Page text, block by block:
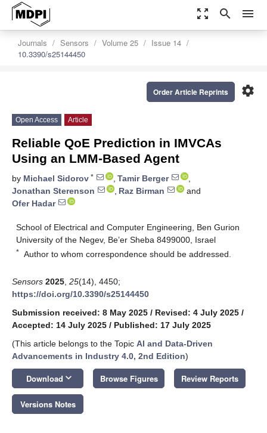
zoom_out_map search menu
Journals Sensors Volume 25
Issue 14
10.3390/s25144450
settings
Order Article Reprints
Open Access Article
Reliable QoE Prediction in IMVCAs
Using an LMM-Based Agent
by Michael Sidorov * , Tamir Berger
,
Jonathan Sterenson
, Raz Birman
and
Ofer Hadar
School of Electrical and Computer Engineering, Ben Gurion
University of the Negev, Be’er Sheba 8499000, Israel
* Author to whom correspondence should be addressed.
Sensors 2025 25(14), 4450;
https://doi.org/10.3390/s25144450
Submission received: 8 May 2025 / Revised: 4 July 2025 /
Accepted: 14 July 2025 / Published: 17 July 2025
(This article belongs to the Topic AI and Data-Driven
Advancements in Industry 4.0, 2nd Edition)
Download keyboard_arrow_down Browse Figures Review Reports
Versions Notes